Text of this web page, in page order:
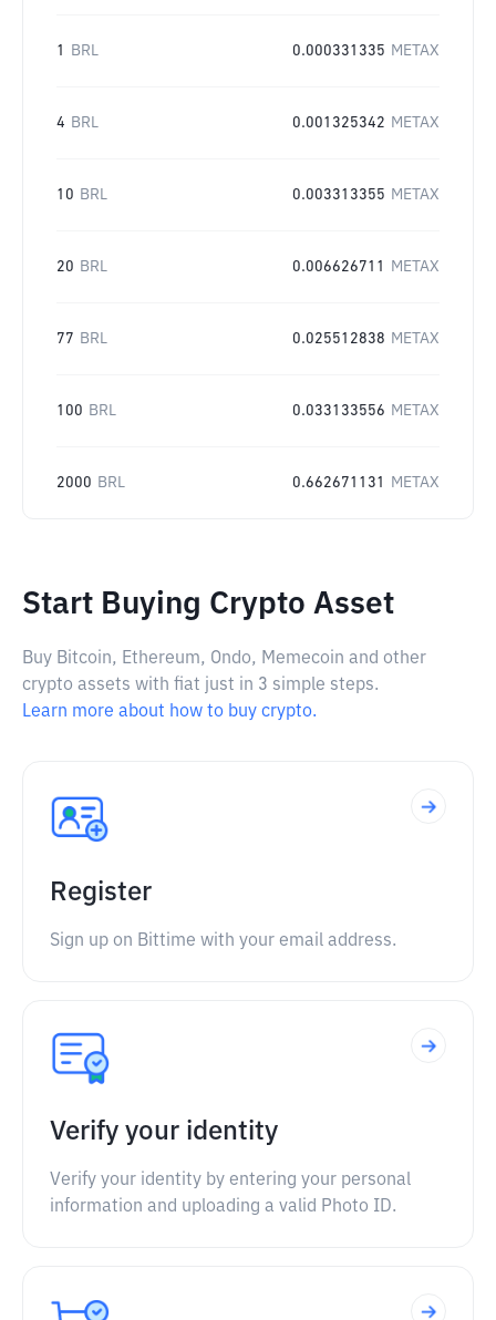
1 BRL 0.000331335 METAX
4 BRL 0.001325342 METAX
10 BRL 0.003313355 METAX
20 BRL 0.006626711 METAX
77 BRL 0.025512838 METAX
100 BRL 0.033133556 METAX
2000 BRL 0.662671131 METAX
Start Buying Crypto Asset
Buy Bitcoin, Ethereum, Ondo, Memecoin and other
crypto assets with fiat just in 3 simple steps.
Learn more about how to buy crypto.
Register
Sign up on Bittime with your email address.
Verify your identity
Verify your identity by entering your personal
information and uploading a valid Photo ID.